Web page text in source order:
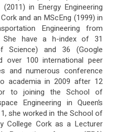
in Energy Engineering
and an MScEng (1999) in
Engineering from
She have a h-index of 31
Science) and 36 (Google
over 100 international peer
and numerous conference
academia in 2009 after 12
to joining the School of
Engineering in Queen’s
she worked in the School of
College Cork as a Lecturer